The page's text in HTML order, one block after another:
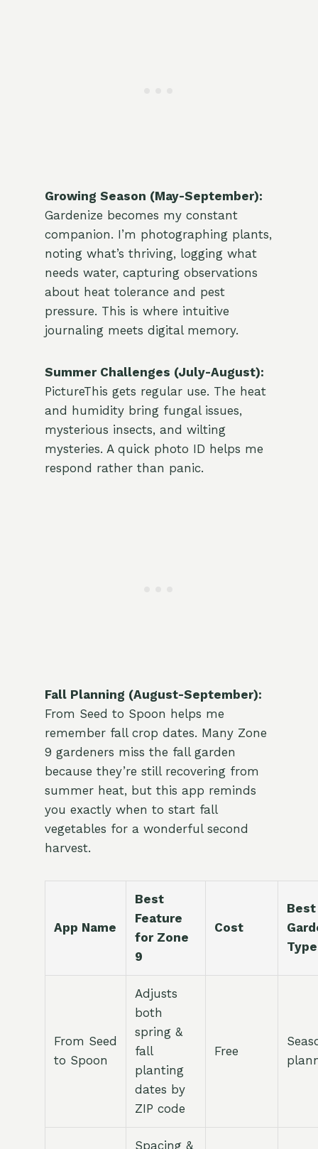
Growing Season (May-September):
Gardenize becomes my constant
companion. I’m photographing plants,
noting what’s thriving, logging what
needs water, capturing observations
about heat tolerance and pest
pressure. This is where intuitive
journaling meets digital memory.
Summer Challenges (July-August):
PictureThis gets regular use. The heat
and humidity bring fungal issues,
mysterious insects, and wilting
mysteries. A quick photo ID helps me
respond rather than panic.
Fall Planning (August-September):
From Seed to Spoon helps me
remember fall crop dates. Many Zone
9 gardeners miss the fall garden
because they’re still recovering from
summer heat, but this app reminds
you exactly when to start fall
vegetables for a wonderful second
harvest.
App Name
Best
Feature
for Zone
9
Cost
Best
Type
From Seed
to Spoon
Adjusts
both
spring &
fall
planting
dates by
ZIP code
Free
Spacing &